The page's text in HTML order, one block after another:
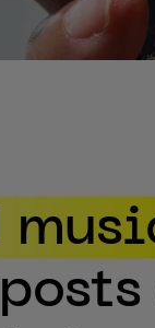
posts